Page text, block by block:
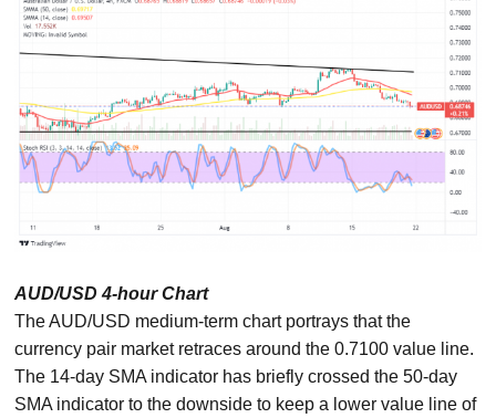
AUD/USD 4-hour Chart
The AUD/USD medium-term chart portrays that the
currency pair market retraces around the 0.7100 value line.
The 14-day SMA indicator has briefly crossed the 50-day
SMA indicator to the downside to keep a lower value line of